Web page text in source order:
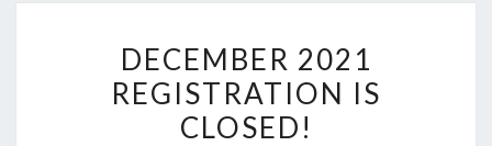
2021
REGISTRATION
IS
DECEMBER 2021
REGISTRATION IS
CLOSED!